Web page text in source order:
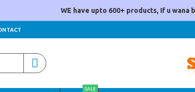
WE have upto 600+ products, If u wana
SALE